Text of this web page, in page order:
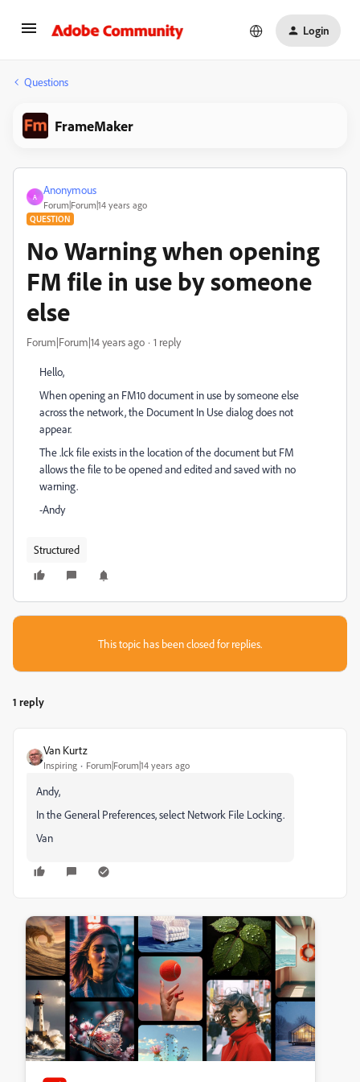
Login
Questions
FrameMaker
A
Anonymous
Forum|Forum|14 years ago
QUESTION
No Warning when opening
FM file in use by someone
else
Forum|Forum|14 years ago 1 reply
Hello,
When opening an FM10 document in use by someone else
across the network, the Document In Use dialog does not
appear.
The .lck file exists in the location of the document but FM
allows the file to be opened and edited and saved with no
warning.
-Andy
Structured
This topic has been closed for replies.
1 reply
Van Kurtz
Inspiring Forum|Forum|14 years ago
Andy,
In the General Preferences, select Network File Locking.
Van